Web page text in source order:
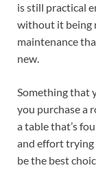
is still practical
without it being
maintenance
new.
Something that
you purchase a
a table that’s
and effort
be the best